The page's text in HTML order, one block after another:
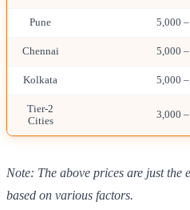
Pune 5,000
Chennai 5,000
Kolkata 5,000
Tier-2
Cities
3,000
Note: The above prices are just the
based on various factors.